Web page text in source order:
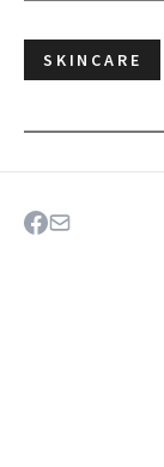
SKINCARE